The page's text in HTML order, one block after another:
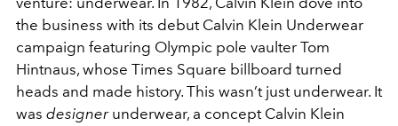
the business with its debut Calvin Klein Underwear
campaign featuring Olympic pole vaulter Tom
Hintnaus, whose Times Square billboard turned
heads and made history. This wasn’t just underwear. It
was designer underwear, a concept Calvin Klein